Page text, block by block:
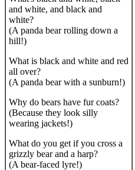
and white, and black and
white?
(A panda bear rolling down a
hill!)
What is black and white and red
all over?
(A panda bear with a sunburn!)
Why do bears have fur coats?
(Because they look silly
wearing jackets!)
What do you get if you cross a
grizzly bear and a harp?
(A bear-faced lyre!)